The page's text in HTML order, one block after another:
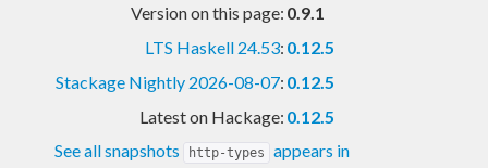
Version on this page: 0.9.1
LTS Haskell 24.53: 0.12.5
Stackage Nightly 2026-08-07: 0.12.5
Latest on Hackage: 0.12.5
See all snapshots
http-types appears in